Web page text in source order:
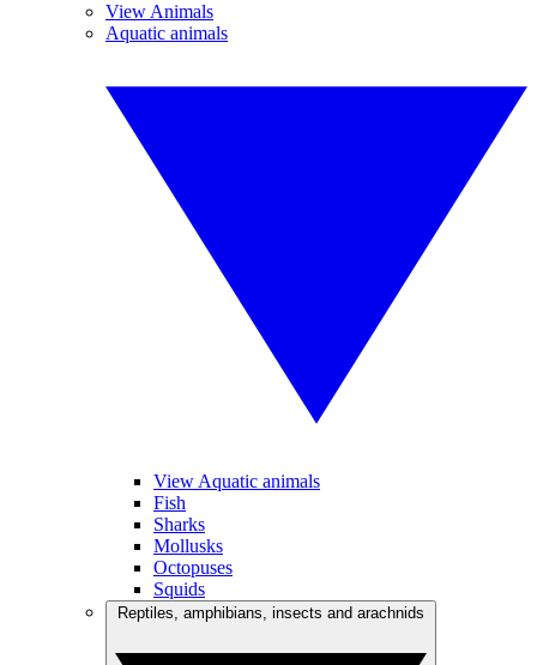
View Animals
Aquatic animals
View Aquatic animals
Fish
Sharks
Mollusks
Octopuses
Squids